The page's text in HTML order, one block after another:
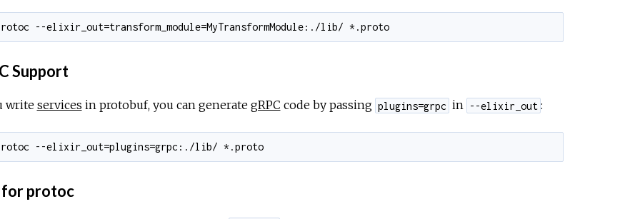
protoc --elixir_out=transform_module=MyTransformModule:./lib/ *.proto
Support
write services in protobuf, you can generate gRPC code by passing plugins=grpc in --elixir_out :
protoc --elixir_out=plugins=grpc:./lib/ *.proto
protoc